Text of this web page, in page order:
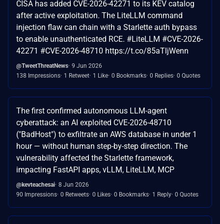
CISA has added CVE-2026-42271 to its KEV catalog
after active exploitation. The LiteLLM command
injection flaw can chain with a Starlette auth bypass
to enable unauthenticated RCE. #LiteLLM #CVE-2026-
42271 #CVE-2026-48710 https://t.co/85aTljWenn
@TweetThreatNews 9 Jun 2026
138 Impressions 1 Retweet 1 Like 0 Bookmarks 0 Replies 0 Quotes
The first confirmed autonomous LLM-agent
cyberattack: an AI exploited CVE-2026-48710
("BadHost") to exfiltrate an AWS database in under 1
hour — without human step-by-step direction. The
vulnerability affected the Starlette framework,
impacting FastAPI apps, vLLM, LiteLLM, MCP
@kevteachesai 8 Jun 2026
90 Impressions 0 Retweets 0 Likes 0 Bookmarks 1 Reply 0 Quotes